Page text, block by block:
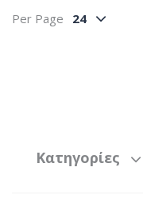
Per Page 24
Κατηγορίες